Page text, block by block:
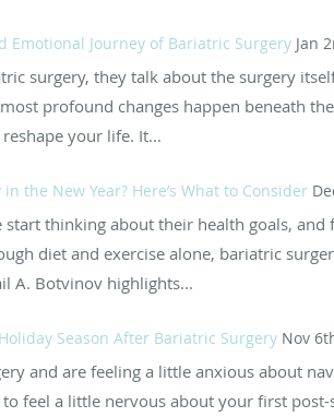
Emotional Journey of Bariatric Surgery Jan
surgery, they talk about the surgery
profound changes happen beneath
your life. It...
the New Year? Here’s What to Consider
start thinking about their health goals,
diet and exercise alone, bariatric
A. Botvinov highlights...
Season After Bariatric Surgery Nov
and are feeling a little anxious about
to feel a little nervous about your first